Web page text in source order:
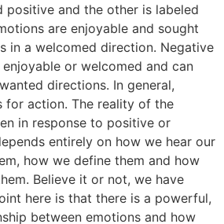
positive and the other is labeled
are enjoyable and sought
in a welcomed direction. Negative
or welcomed and can
directions. In general,
for action. The reality of the
in response to positive or
entirely on how we hear our
how we define them and how
Believe it or not, we have
here is that there is a powerful,
between emotions and how